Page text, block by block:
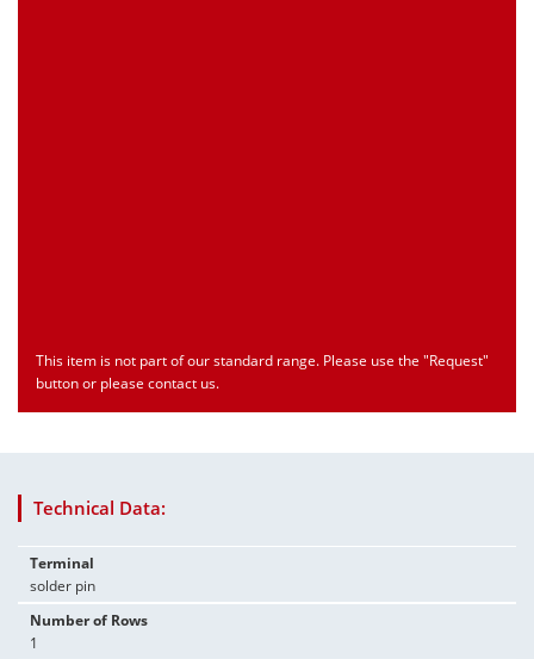
This item is not part of our standard range. Please use the "Request"
button or please contact us.
Technical Data:
Terminal
solder pin
Number of Rows
1